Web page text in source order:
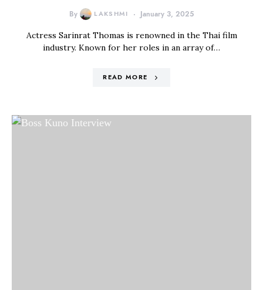
By LAKSHMI January 3, 2025
Actress Sarinrat Thomas is renowned in the Thai film
industry. Known for her roles in an array of…
READ MORE